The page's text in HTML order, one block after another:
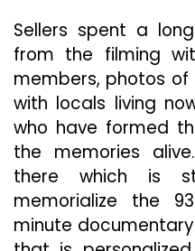
Sellers spent a
from the filming
members, photos
with locals living
who have formed
the memories
there which is
memorialize the
minute